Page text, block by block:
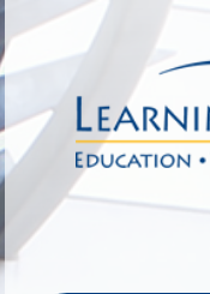
Image 01